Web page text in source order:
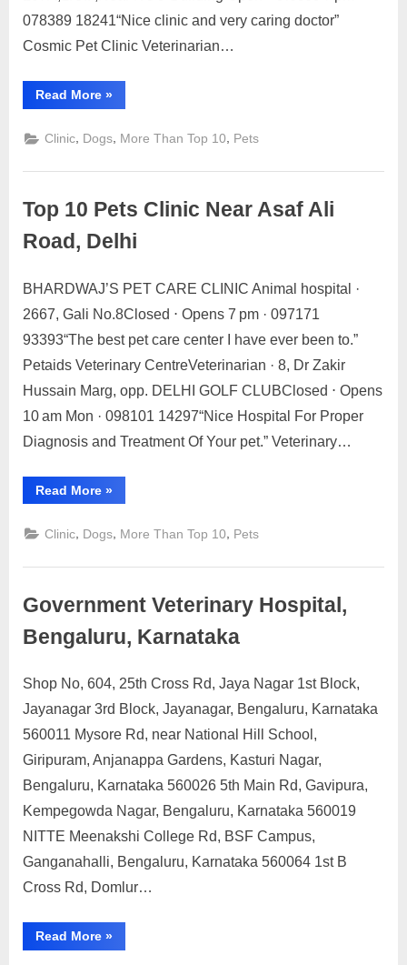
dog,
cat,
and
pet
clinics
Bhikaji
Palace,
Delhi
078389 18241“Nice clinic and very caring doctor”
Cosmic Pet Clinic Veterinarian…
Read More“Discover
the
dog,
veterinarians,
clinics
near
Bhikaji
Cama
»
Clinic, Dogs, More Than Top 10, Pets
Top 10 Pets Clinic Near Asaf Ali
Road, Delhi
Posted
on
May
21,
2023
By
motimat
No
Commentson
Top
10
Clinic
Near
Asaf
Delhi
BHARDWAJ’S PET CARE CLINIC Animal hospital ·
2667, Gali No.8Closed ⋅ Opens 7 pm · 097171
93393“The best pet care center I have ever been to.”
Petaids Veterinary CentreVeterinarian · 8, Dr Zakir
Hussain Marg, opp. DELHI GOLF CLUBClosed ⋅ Opens
10 am Mon · 098101 14297“Nice Hospital For Proper
Diagnosis and Treatment Of Your pet.” Veterinary…
Read More“Top
10
Clinic
Near
Ali
»
Clinic Dogs More Than Top 10 Pets
Government Veterinary Hospital,
Bengaluru, Karnataka
Posted
on
May
11,
2023
Bymotimat
No
Commentson
Government
Veterinary
Bengaluru,
Karnataka
Shop No, 604, 25th Cross Rd, Jaya Nagar 1st Block,
Jayanagar 3rd Block, Jayanagar, Bengaluru, Karnataka
560011 Mysore Rd, near National Hill School,
Giripuram, Anjanappa Gardens, Kasturi Nagar,
Bengaluru, Karnataka 560026 5th Main Rd, Gavipura,
Kempegowda Nagar, Bengaluru, Karnataka 560019
NITTE Meenakshi College Rd, BSF Campus,
Ganganahalli, Bengaluru, Karnataka 560064 1st B
Cross Rd, Domlur…
Read More“Government
Veterinary
»